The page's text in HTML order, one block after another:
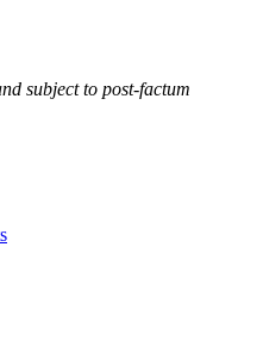
subject to post-factum